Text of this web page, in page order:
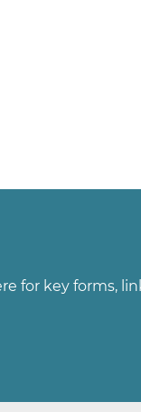
for key forms,